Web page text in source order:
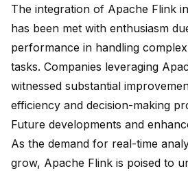
The integration of Apache Flink
has been met with enthusiasm
performance in handling
tasks. Companies leveraging
witnessed substantial
efficiency and decision-making
Future developments and
As the demand for real-time
grow, Apache Flink is poised to